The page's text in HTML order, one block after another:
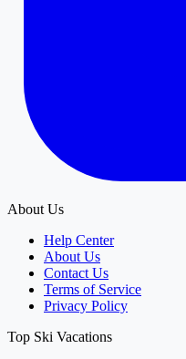
About Us
Help Center
About Us
Contact Us
Terms of Service
Privacy Policy
Top Ski Vacations